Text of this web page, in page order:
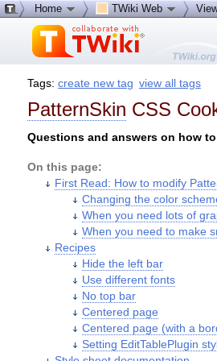
Tags:create new tag view all tags
PatternSkin CSS
Questions and answers on how
On this page:
First Read: How to modify
Changing the color
When you need lots of
When you need to make
Recipes
Hide the left bar
Use different fonts
No top bar
Centered page
Centered page (with a
Setting EditTablePlugin
Home TWiki Web